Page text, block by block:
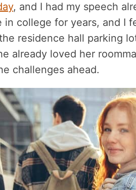
, and I had my speech
in college for years, and I
residence hall parking
already loved her
challenges ahead.